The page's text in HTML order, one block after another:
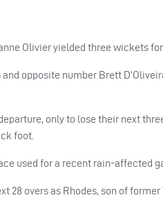
Olivier yielded three wickets for
opposite number Brett
only to lose their next
foot.
used for a recent rain-affected
28 overs as Rhodes, son of